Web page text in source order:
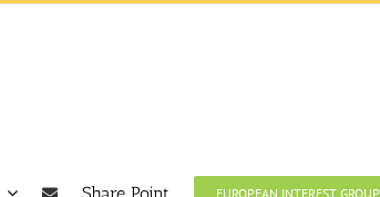
EUROPEAN INTEREST GROUP